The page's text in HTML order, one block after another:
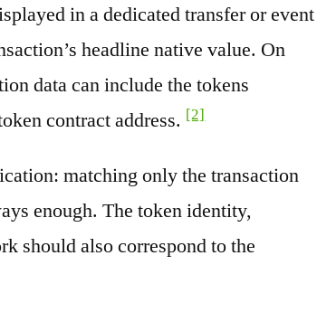
in a dedicated transfer or event
headline native value. On
data can include the tokens
contract address. [2]
matching only the transaction
enough. The token identity,
should also correspond to the